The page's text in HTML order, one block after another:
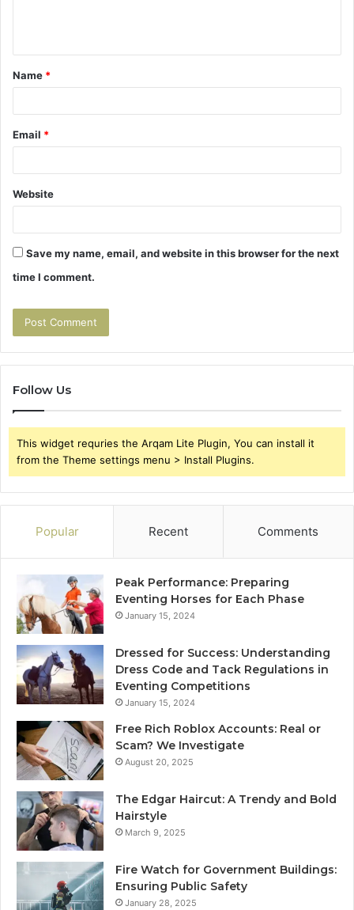
t
*
Name *
Email *
Website
Save my name, email, and website in this browser for the next
time I comment.
Follow Us
This widget requries the Arqam Lite Plugin, You can install it
from the Theme settings menu > Install Plugins.
Popular Recent Comments
Peak Performance: Preparing
Eventing Horses for Each Phase
January 15, 2024
Dressed for Success: Understanding
Dress Code and Tack Regulations in
Eventing Competitions
January 15, 2024
Free Rich Roblox Accounts: Real or
Scam? We Investigate
August 20, 2025
The Edgar Haircut: A Trendy and Bold
Hairstyle
March 9, 2025
Fire Watch for Government Buildings:
Ensuring Public Safety
January 28, 2025